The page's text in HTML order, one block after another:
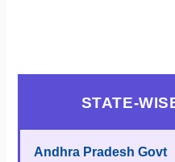
STATE-
Andhra Pradesh Govt